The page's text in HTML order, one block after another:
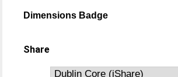
Dimensions Badge
Share